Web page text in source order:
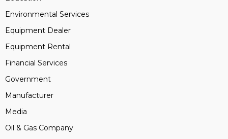
Environmental Services
Equipment Dealer
Equipment Rental
Financial Services
Government
Manufacturer
Media
Oil & Gas Company